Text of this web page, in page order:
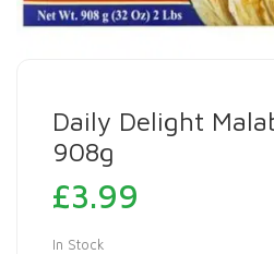
Daily Delight
908g
£3.99
In Stock